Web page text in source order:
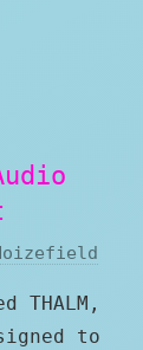
THALM,
to